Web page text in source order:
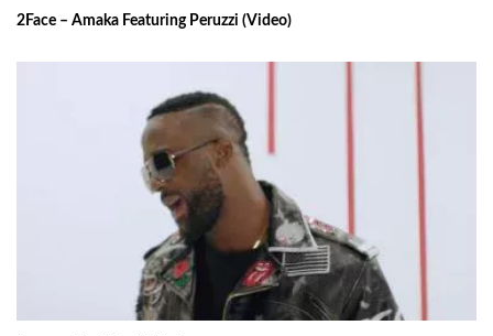
2Face – Amaka Featuring Peruzzi (Video)